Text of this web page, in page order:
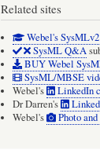
Related sites
Webel's
SysML Q&A
BUY Webel
SysML/MBSE
Webel's
LinkedIn
Dr Darren's
Webel's
Photo